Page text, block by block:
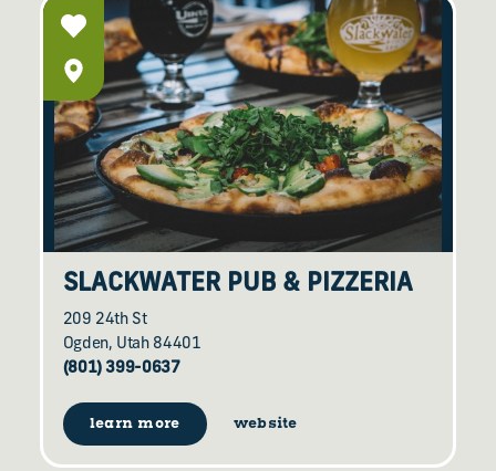
SLACKWATER PUB & PIZZERIA
209 24th St
Ogden, Utah 84401
(801) 399-0637
learn more website